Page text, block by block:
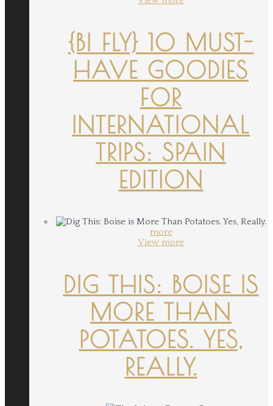
{B! FLY} 10 MUST-
HAVE GOODIES
FOR
INTERNATIONAL
TRIPS: SPAIN
EDITION
more
View more
DIG THIS: BOISE IS
MORE THAN
POTATOES. YES,
REALLY.